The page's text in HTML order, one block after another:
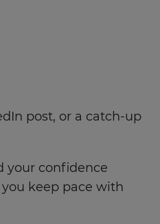
post, or a catch-up
your confidence
keep pace with